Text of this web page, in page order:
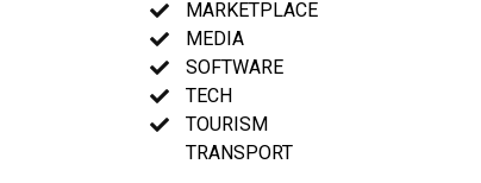
MARKETPLACE
MEDIA
SOFTWARE
TECH
TOURISM
TRANSPORT